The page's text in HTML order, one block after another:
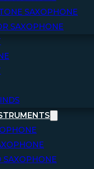
SAXOPHONE
SAXOPHONE
SAXOPHONE